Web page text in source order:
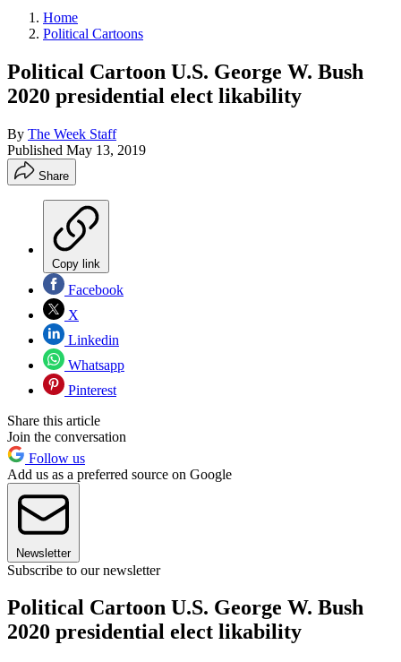
Home
Political Cartoons
Political Cartoon U.S. George W. Bush
2020 presidential elect likability
By The Week Staff
Published May 13, 2019
Share
Copy link
Facebook
X
Linkedin
Whatsapp
Pinterest
Share this article
Join the conversation
Follow us
Add us as a preferred source on Google
Newsletter
Subscribe to our newsletter
Political Cartoon U.S. George W. Bush
2020 presidential elect likability